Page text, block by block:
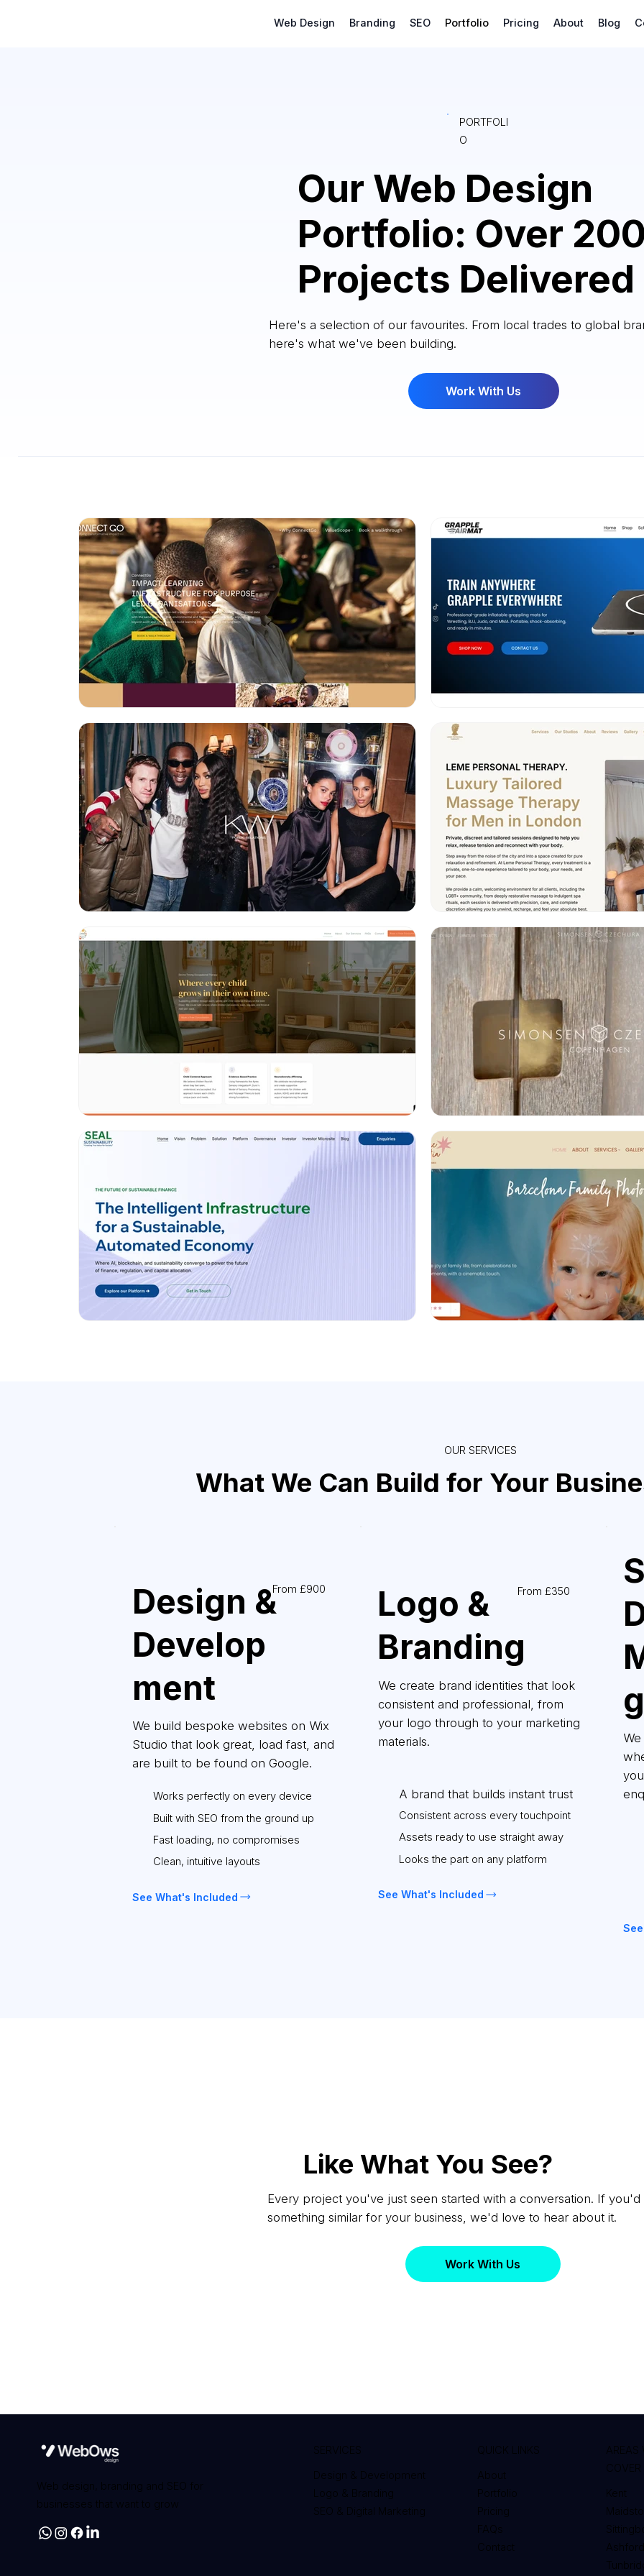
Web Design Branding SEO Portfolio Pricing About Blog
PORTFOLI
O
Our Web Design
Portfolio: Over
Projects Delivered
Here's a selection of our favourites. From local trades to global
here's what we've been building.
Work With Us
OUR SERVICES
What We Can Build for Your
Design &
Develop
ment
From £900
We build bespoke websites on Wix
Studio that look great, load fast, and
are built to be found on Google.
Works perfectly on every device
Built with SEO from the ground up
Fast loading, no compromises
Clean, intuitive layouts
See What's Included
Logo &
Branding
From £350
We create brand identities that look
consistent and professional, from
your logo through to your marketing
materials.
A brand that builds instant trust
Consistent across every touchpoint
Assets ready to use straight away
Looks the part on any platform
See What's Included
g
Like What You See?
Every project you've just seen started with a conversation. If you'd
something similar for your business, we'd love to hear about it.
Work With Us
Web design, branding and SEO for
businesses that want to grow
SERVICES
Design & Development
Logo & Branding
SEO & Digital Marketing
QUICK LINKS
About
Portfolio
Pricing
FAQs
Contact
AREAS
COVER
Kent
Ashford